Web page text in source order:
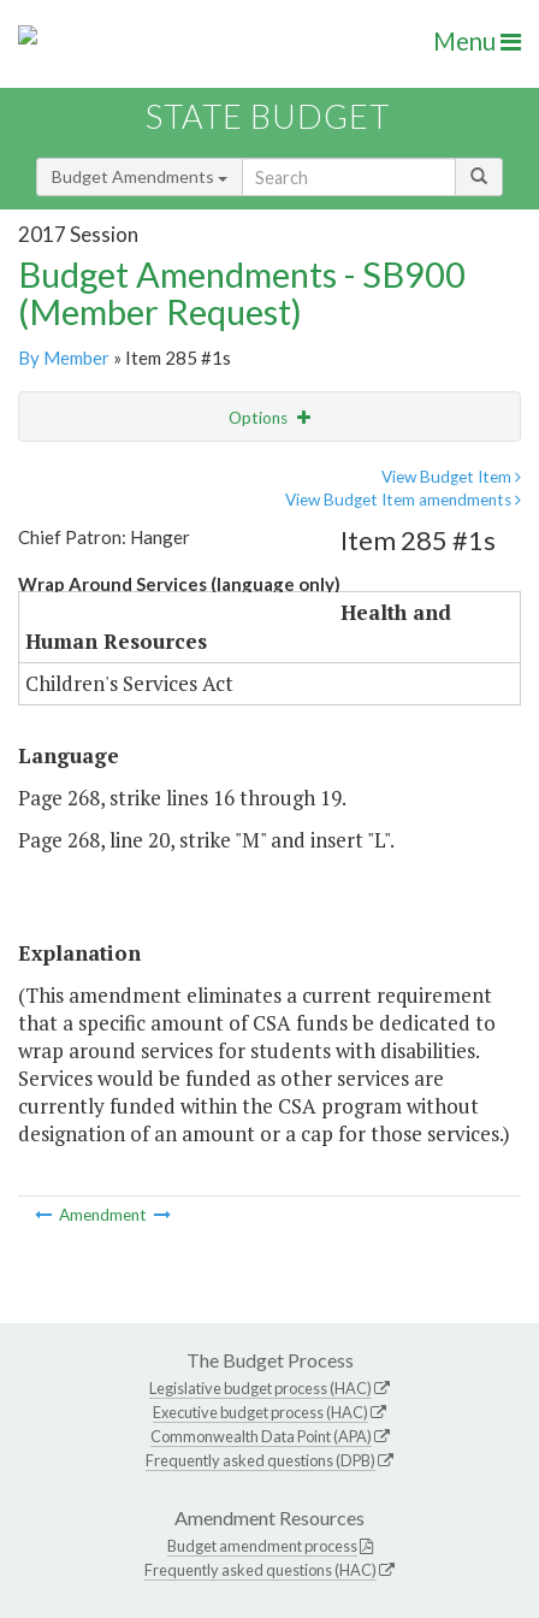
Menu
STATE BUDGET
Budget Amendments
2017 Session
Budget Amendments - SB900
(Member Request)
By Member » Item 285 #1s
Options
View Budget Item
View Budget Item amendments
Chief Patron: Hanger
Wrap Around Services (language only)
Item 285 #1s
Health and
Human Resources
Children's Services Act
Language
Page 268, strike lines 16 through 19.
Page 268, line 20, strike "M" and insert "L".
Explanation
(This amendment eliminates a current requirement
that a specific amount of CSA funds be dedicated to
wrap around services for students with disabilities.
Services would be funded as other services are
currently funded within the CSA program without
designation of an amount or a cap for those services.)
Amendment
The Budget Process
Legislative budget process (HAC)
Executive budget process (HAC)
Commonwealth Data Point (APA)
Frequently asked questions (DPB)
Amendment Resources
Budget amendment process
Frequently asked questions (HAC)